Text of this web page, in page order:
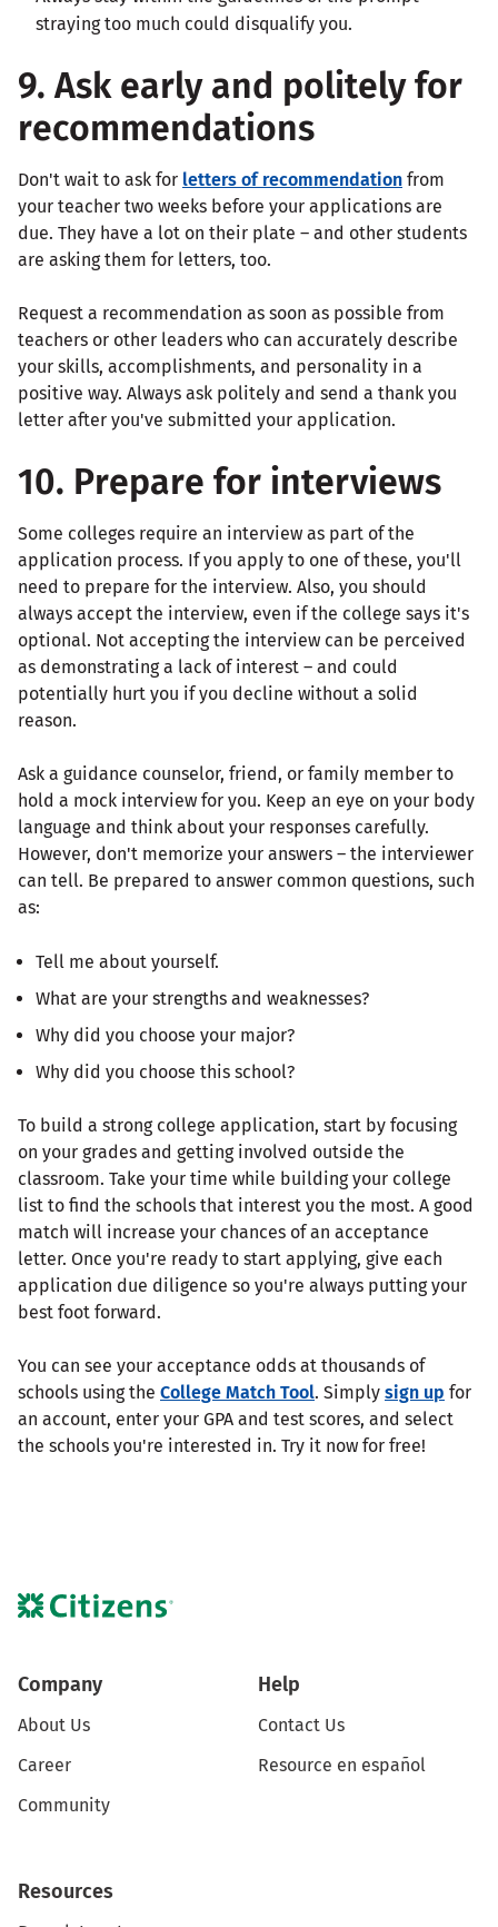
straying too much could disqualify you.
9. Ask early and politely for
recommendations
Don't wait to ask for letters of recommendation from
your teacher two weeks before your applications are
due. They have a lot on their plate – and other students
are asking them for letters, too.
Request a recommendation as soon as possible from
teachers or other leaders who can accurately describe
your skills, accomplishments, and personality in a
positive way. Always ask politely and send a thank you
letter after you've submitted your application.
10. Prepare for interviews
Some colleges require an interview as part of the
application process. If you apply to one of these, you'll
need to prepare for the interview. Also, you should
always accept the interview, even if the college says it's
optional. Not accepting the interview can be perceived
as demonstrating a lack of interest – and could
potentially hurt you if you decline without a solid
reason.
Ask a guidance counselor, friend, or family member to
hold a mock interview for you. Keep an eye on your body
language and think about your responses carefully.
However, don't memorize your answers – the interviewer
can tell. Be prepared to answer common questions, such
as:
Tell me about yourself.
What are your strengths and weaknesses?
Why did you choose your major?
Why did you choose this school?
To build a strong college application, start by focusing
on your grades and getting involved outside the
classroom. Take your time while building your college
list to find the schools that interest you the most. A good
match will increase your chances of an acceptance
letter. Once you're ready to start applying, give each
application due diligence so you're always putting your
best foot forward.
You can see your acceptance odds at thousands of
schools using the College Match Tool. Simply sign up for
an account, enter your GPA and test scores, and select
the schools you're interested in. Try it now for free!
Company
About Us
Career
Community
Help
Contact Us
Resource en español
Resources